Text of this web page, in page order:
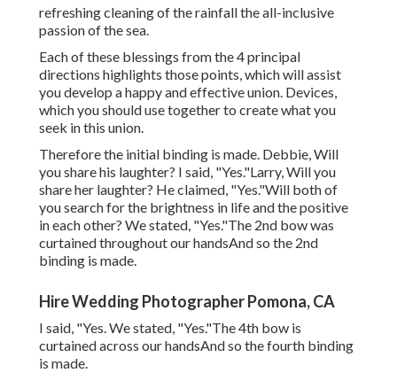
refreshing cleaning of the rainfall the all-inclusive
passion of the sea.
Each of these blessings from the 4 principal
directions highlights those points, which will assist
you develop a happy and effective union. Devices,
which you should use together to create what you
seek in this union.
Therefore the initial binding is made. Debbie, Will
you share his laughter? I said, "Yes."Larry, Will you
share her laughter? He claimed, "Yes."Will both of
you search for the brightness in life and the positive
in each other? We stated, "Yes."The 2nd bow was
curtained throughout our handsAnd so the 2nd
binding is made.
Hire Wedding Photographer Pomona, CA
I said, "Yes. We stated, "Yes."The 4th bow is
curtained across our handsAnd so the fourth binding
is made.